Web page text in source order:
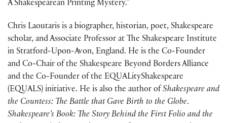
A Shakespearean Printing Mystery.”
Chris Laoutaris is a biographer, historian, poet, Shakespeare
scholar, and Associate Professor at The Shakespeare Institute
in Stratford-Upon-Avon, England. He is the Co-Founder
and Co-Chair of the Shakespeare Beyond Borders Alliance
and the Co-Founder of the EQUALityShakespeare
(EQUALS) initiative. He is also the author of Shakespeare and
the Countess: The Battle that Gave Birth to the Globe.
Shakespeare’s Book: The Story Behind the First Folio and the